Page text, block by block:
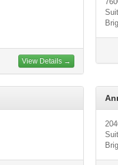
View Details →